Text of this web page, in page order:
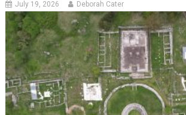
July 19, 2026 Deborah Cater